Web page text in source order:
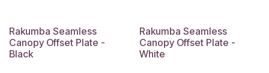
Rakumba Seamless
Canopy Offset Plate -
Black
Rakumba Seamless
Canopy Offset Plate -
White